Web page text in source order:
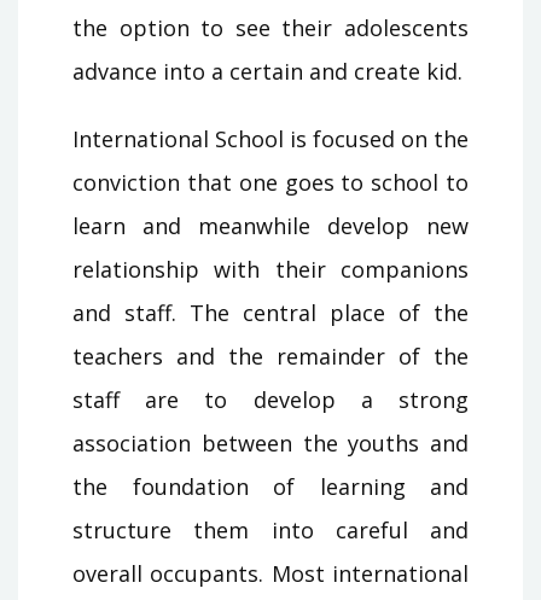
the option to see their adolescents
advance into a certain and create kid.
International School is focused on the
conviction that one goes to school to
learn and meanwhile develop new
relationship with their companions
and staff. The central place of the
teachers and the remainder of the
staff are to develop a strong
association between the youths and
the foundation of learning and
structure them into careful and
overall occupants. Most international